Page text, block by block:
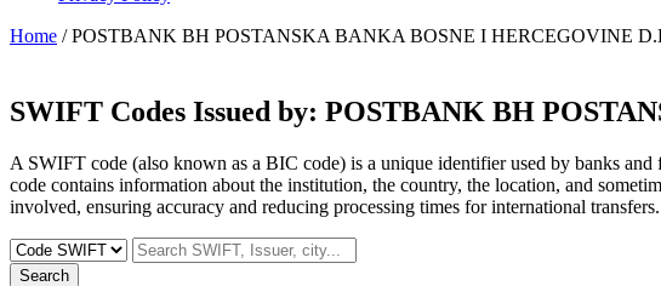
Home / POSTBANK BH POSTANSKA BANKA BOSNE I HERCEGOVINE
SWIFT Codes Issued by: POSTBANK BH
A SWIFT code (also known as a BIC code) is a unique identifier used by banks
code contains information about the institution, the country, the location, and
involved, ensuring accuracy and reducing processing times for international transfers.
Search